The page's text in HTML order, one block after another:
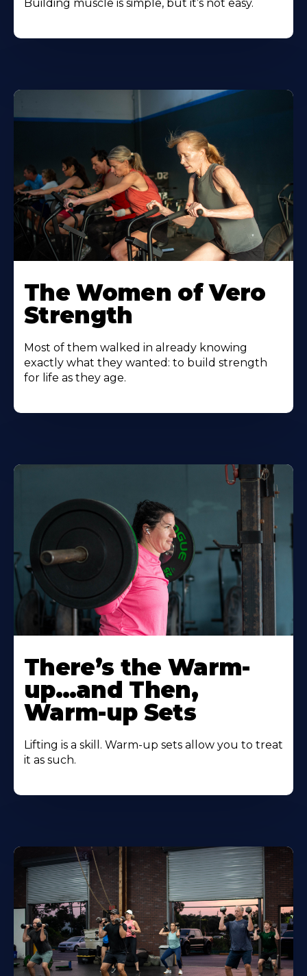
Building muscle is simple, but it’s not easy.
The Women of Vero
Strength
Most of them walked in already knowing
exactly what they wanted: to build strength
for life as they age.
There’s the Warm-
up…and Then,
Warm-up Sets
Lifting is a skill. Warm-up sets allow you to treat
it as such.